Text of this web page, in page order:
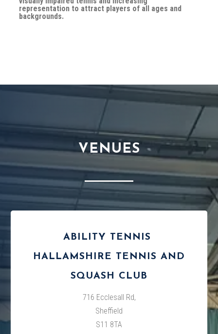
representation to attract players of all ages and
backgrounds.
VENUES
ABILITY TENNIS
HALLAMSHIRE TENNIS AND
SQUASH CLUB
716 Ecclesall Rd,
Sheffield
S11 8TA